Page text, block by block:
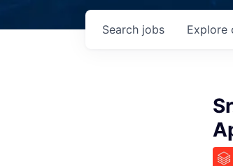
Search jobs Explore